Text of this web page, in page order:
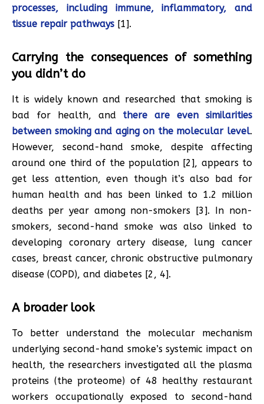
processes, including immune, inflammatory, and
tissue repair pathways [1].
Carrying the consequences of something
you didn’t do
It is widely known and researched that smoking is
bad for health, and there are even similarities
between smoking and aging on the molecular level.
However, second-hand smoke, despite affecting
around one third of the population [2], appears to
get less attention, even though it’s also bad for
human health and has been linked to 1.2 million
deaths per year among non-smokers [3]. In non-
smokers, second-hand smoke was also linked to
developing coronary artery disease, lung cancer
cases, breast cancer, chronic obstructive pulmonary
disease (COPD), and diabetes [2, 4].
A broader look
To better understand the molecular mechanism
underlying second-hand smoke’s systemic impact on
health, the researchers investigated all the plasma
proteins (the proteome) of 48 healthy restaurant
workers occupationally exposed to second-hand